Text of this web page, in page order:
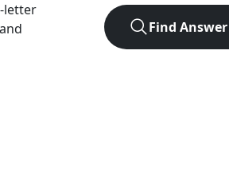
-letter
Find Answer